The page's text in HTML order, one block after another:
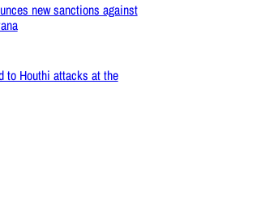
new sanctions against
to Houthi attacks at the